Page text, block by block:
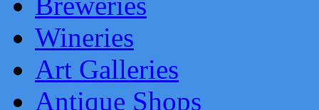
Wineries
Art Galleries
Antique Shops